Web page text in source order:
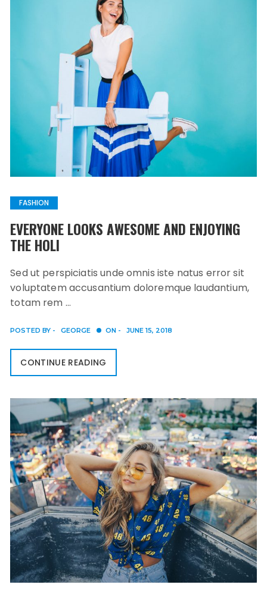
FASHION
EVERYONE LOOKS AWESOME AND ENJOYING
THE HOLI
Sed ut perspiciatis unde omnis iste natus error sit
voluptatem accusantium doloremque laudantium,
totam rem …
POSTED BY - GEORGE ON - JUNE 15, 2018
CONTINUE READING